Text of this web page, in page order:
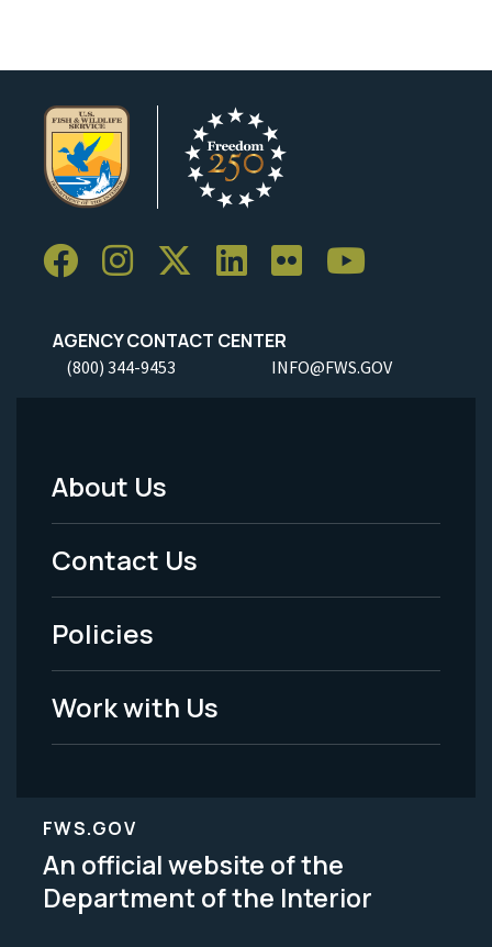
AGENCY CONTACT CENTER
(800) 344-9453 INFO@FWS.GOV
Footer
Menu
-
Legal
About Us
Contact Us
Policies
Work with Us
FWS.GOV
An official website of the
Department of the Interior